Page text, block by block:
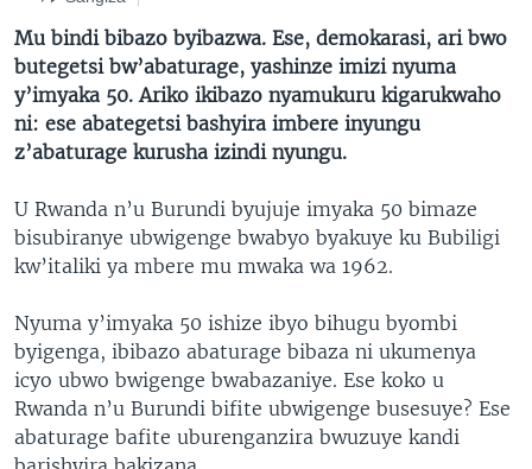
AMAKURU Y'AKARERE
AMAKURU KU MUGOROBA
BUNGABUNGA UBUZIMA
EJO
DUKURIKIRE
Indimi
Mu bindi bibazo byibazwa. Ese, demokarasi, ari bwo
butegetsi bw’abaturage, yashinze imizi nyuma
y’imyaka 50. Ariko ikibazo nyamukuru kigarukwaho
ni: ese abategetsi bashyira imbere inyungu
z’abaturage kurusha izindi nyungu.
U Rwanda n’u Burundi byujuje imyaka 50 bimaze
bisubiranye ubwigenge bwabyo byakuye ku Bubiligi
kw’italiki ya mbere mu mwaka wa 1962.
Nyuma y’imyaka 50 ishize ibyo bihugu byombi
byigenga, ibibazo abaturage bibaza ni ukumenya
icyo ubwo bwigenge bwabazaniye. Ese koko u
Rwanda n’u Burundi bifite ubwigenge busesuye? Ese
abaturage bafite uburenganzira bwuzuye kandi